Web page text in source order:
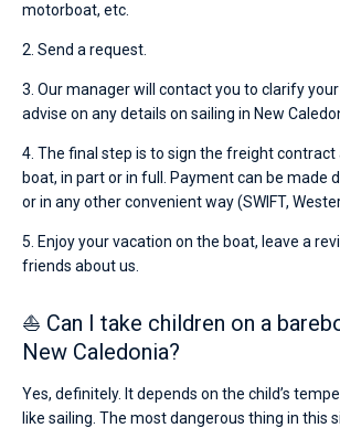
motorboat, etc.
2. Send a request.
3. Our manager will contact you to clarify
advise on any details on sailing in New
4. The final step is to sign the freight contract
boat, in part or in full. Payment can be made
or in any other convenient way (SWIFT,
5. Enjoy your vacation on the boat, leave a
friends about us.
⛵ Can I take children on a
New Caledonia?
Yes, definitely. It depends on the child’s
like sailing. The most dangerous thing in this